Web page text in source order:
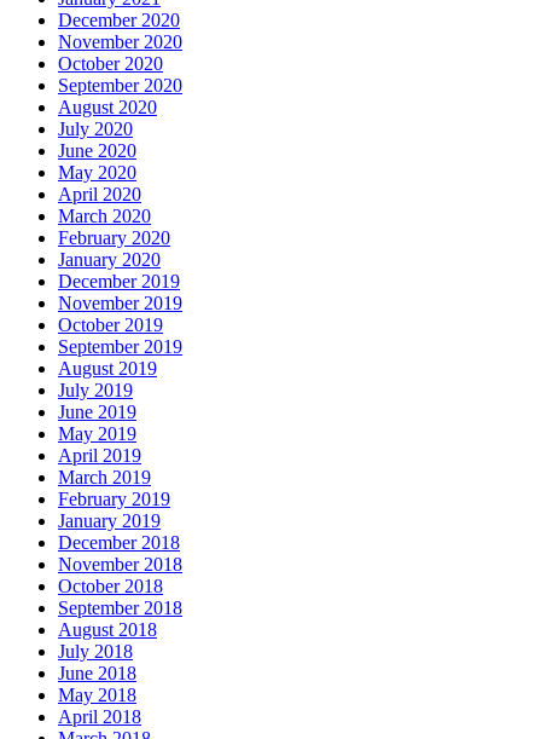
December 2020
November 2020
October 2020
September 2020
August 2020
July 2020
June 2020
May 2020
April 2020
March 2020
February 2020
January 2020
December 2019
November 2019
October 2019
September 2019
August 2019
July 2019
June 2019
May 2019
April 2019
March 2019
February 2019
January 2019
December 2018
November 2018
October 2018
September 2018
August 2018
July 2018
June 2018
May 2018
April 2018